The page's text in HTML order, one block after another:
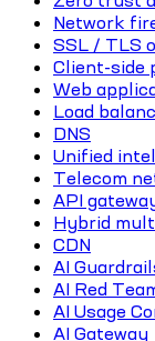
Network
SSL / TLS
Client-side
Web
Load
DNS
Unified
Telecom
API
Hybrid
CDN
AI
AI Red
AI Usage
AI Gateway